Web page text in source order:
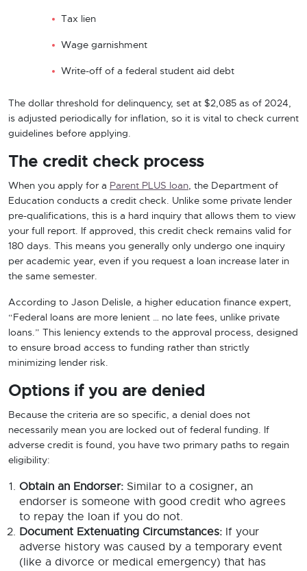
Tax lien
Wage garnishment
Write-off of a federal student aid debt
The dollar threshold for delinquency, set at $2,085 as of 2024,
is adjusted periodically for inflation, so it is vital to check current
guidelines before applying.
The credit check process
When you apply for a Parent PLUS loan, the Department of
Education conducts a credit check. Unlike some private lender
pre-qualifications, this is a hard inquiry that allows them to view
your full report. If approved, this credit check remains valid for
180 days. This means you generally only undergo one inquiry
per academic year, even if you request a loan increase later in
the same semester.
According to Jason Delisle, a higher education finance expert,
“Federal loans are more lenient … no late fees, unlike private
loans.” This leniency extends to the approval process, designed
to ensure broad access to funding rather than strictly
minimizing lender risk.
Options if you are denied
Because the criteria are so specific, a denial does not
necessarily mean you are locked out of federal funding. If
adverse credit is found, you have two primary paths to regain
eligibility:
Obtain an Endorser: Similar to a cosigner, an
endorser is someone with good credit who agrees
to repay the loan if you do not.
Document Extenuating Circumstances: If your
adverse history was caused by a temporary event
(like a divorce or medical emergency) that has